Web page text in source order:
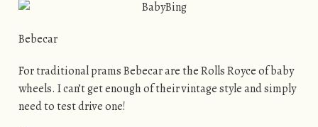
Bebecar
For traditional prams Bebecar are the Rolls Royce of baby
wheels. I can’t get enough of their vintage style and simply
need to test drive one!